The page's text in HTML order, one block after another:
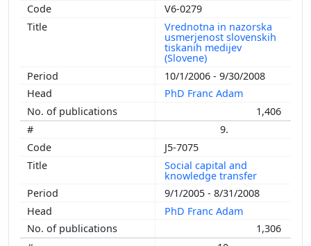
V6-0279
Vrednotna in nazorska
usmerjenost slovenskih
tiskanih medijev
(Slovene)
10/1/2006 - 9/30/2008
PhD Franc Adam
1,406
9.
J5-7075
Social capital and
knowledge transfer
9/1/2005 - 8/31/2008
PhD Franc Adam
1,306